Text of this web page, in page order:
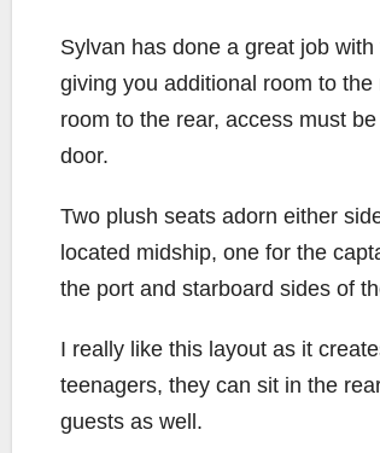
Sylvan has done a great job
giving you additional room to
room to the rear, access must
door.
Two plush seats adorn either
located midship, one for the
the port and starboard sides of
I really like this layout as it
teenagers, they can sit in the
guests as well.